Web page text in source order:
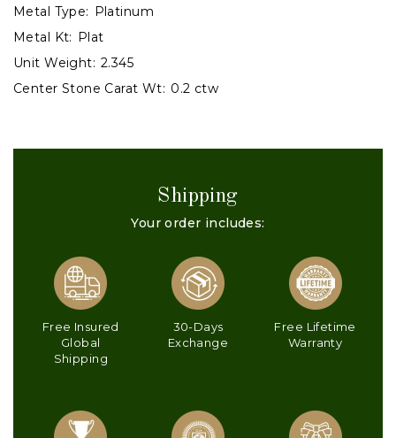
Metal Type: Platinum
Metal Kt: Plat
Unit Weight: 2.345
Center Stone Carat Wt: 0.2 ctw
Shipping
Your order includes:
Free Insured
Global
Shipping
30-Days
Exchange
Free Lifetime
Warranty